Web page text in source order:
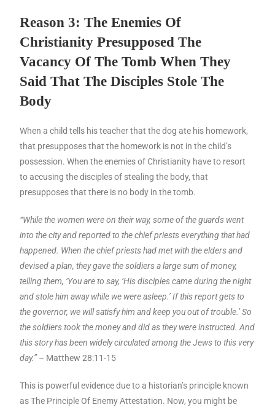
Reason 3: The Enemies Of
Christianity Presupposed The
Vacancy Of The Tomb When They
Said That The Disciples Stole The
Body
When a child tells his teacher that the dog ate his homework,
that presupposes that the homework is not in the child’s
possession. When the enemies of Christianity have to resort
to accusing the disciples of stealing the body, that
presupposes that there is no body in the tomb.
“While the women were on their way, some of the guards went
into the city and reported to the chief priests everything that had
happened. When the chief priests had met with the elders and
devised a plan, they gave the soldiers a large sum of money,
telling them, ‘You are to say, ‘His disciples came during the night
and stole him away while we were asleep.’ If this report gets to
the governor, we will satisfy him and keep you out of trouble.’ So
the soldiers took the money and did as they were instructed. And
this story has been widely circulated among the Jews to this very
day.”– Matthew 28:11-15
This is powerful evidence due to a historian’s principle known
as The Principle Of Enemy Attestation. Now, you might be